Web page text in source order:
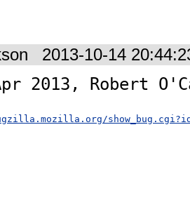
2013-10-14
2013, Robert